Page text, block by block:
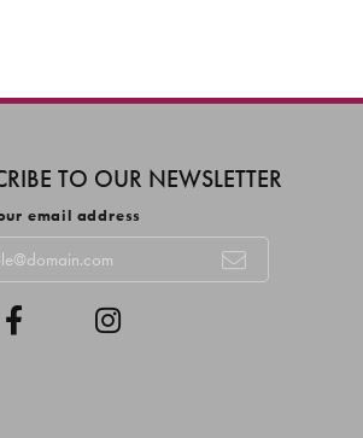
TO OUR NEWSLETTER
email address